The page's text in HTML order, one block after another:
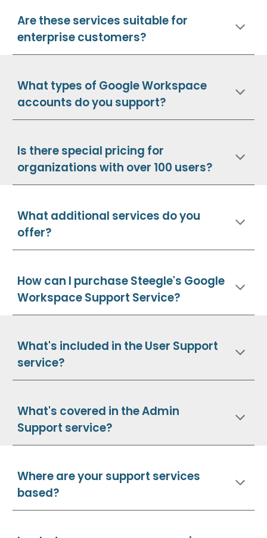
Are these services suitable for
enterprise customers?
What types of Google Workspace
accounts do you support?
Is there special pricing for
organizations with over 100 users?
What additional services do you
offer?
How can I purchase Steegle's Google
Workspace Support Service?
What's included in the User Support
service?
What's covered in the Admin
Support service?
Where are your support services
based?